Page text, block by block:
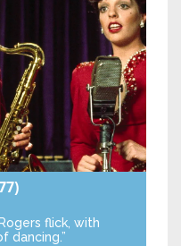
flick, with
dancing.”